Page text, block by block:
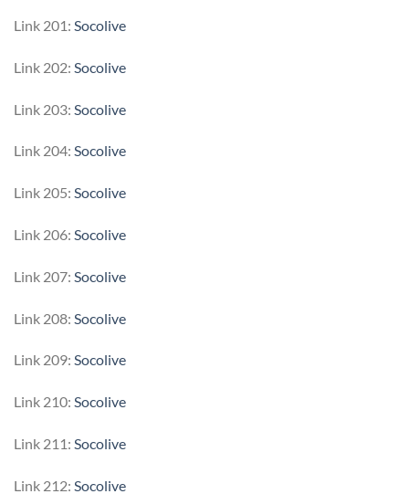
Link 201: Socolive
Link 202: Socolive
Link 203: Socolive
Link 204: Socolive
Link 205: Socolive
Link 206: Socolive
Link 207: Socolive
Link 208: Socolive
Link 209: Socolive
Link 210: Socolive
Link 211: Socolive
Link 212: Socolive